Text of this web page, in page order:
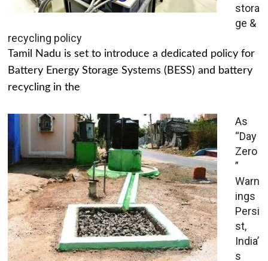
stora
ge &
recycling policy
Tamil Nadu is set to introduce a dedicated policy for
Battery Energy Storage Systems (BESS) and battery
recycling in the
As
“Day
Zero
”
Warn
ings
Persi
st,
India’
s